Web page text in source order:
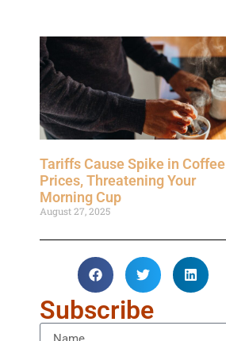
Tariffs Cause Spike in Coffee
Prices, Threatening Your
Morning Cup
August 27, 2025
Subscribe